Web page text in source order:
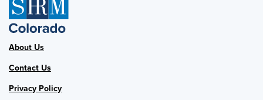
About Us
Contact Us
Privacy Policy